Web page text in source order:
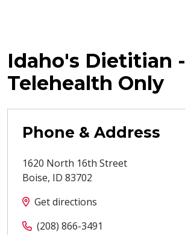
Idaho's Dietitian -
Telehealth Only
Phone & Address
1620 North 16th Street
Boise, ID 83702
Get directions
(208) 866-3491